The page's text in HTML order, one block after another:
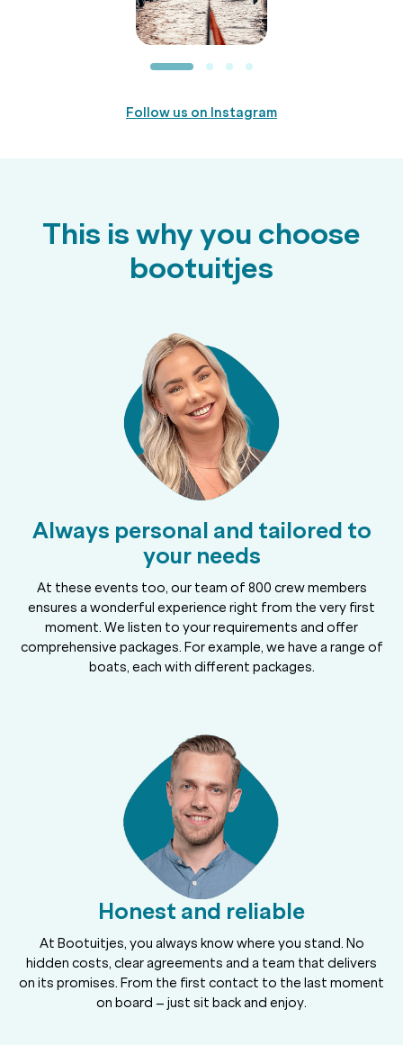
Follow us on Instagram
This is why you choose
bootuitjes
Always personal and tailored to
your needs
At these events too, our team of 800 crew members
ensures a wonderful experience right from the very first
moment. We listen to your requirements and offer
comprehensive packages. For example, we have a range of
boats, each with different packages.
Honest and reliable
At Bootuitjes, you always know where you stand. No
hidden costs, clear agreements and a team that delivers
on its promises. From the first contact to the last moment
on board – just sit back and enjoy.